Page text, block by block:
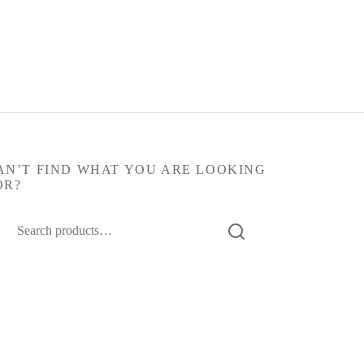
FIND WHAT YOU ARE LOOKING